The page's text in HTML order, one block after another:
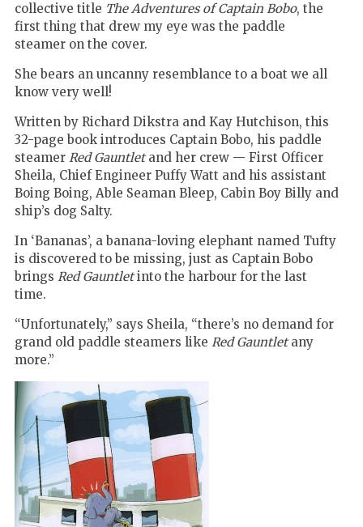
collective title The Adventures of Captain Bobo, the
first thing that drew my eye was the paddle
steamer on the cover.
She bears an uncanny resemblance to a boat we all
know very well!
Written by Richard Dikstra and Kay Hutchison, this
32-page book introduces Captain Bobo, his paddle
steamerRed Gauntletand her crew — First Officer
Sheila, Chief Engineer Puffy Watt and his assistant
Boing Boing, Able Seaman Bleep, Cabin Boy Billy and
ship’s dog Salty.
In ‘Bananas’, a banana-loving elephant named Tufty
is discovered to be missing, just as Captain Bobo
bringsRed Gauntletinto the harbour for the last
time.
“Unfortunately,” says Sheila, “there’s no demand for
grand old paddle steamers likeRed Gauntletany
more.”